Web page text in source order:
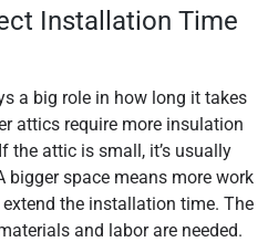
Installation Time
a big role in how long it takes
attics require more insulation
the attic is small, it’s usually
bigger space means more work
the installation time. The
and labor are needed.